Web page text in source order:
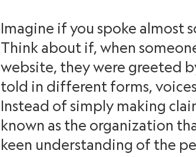
Imagine if you spoke almost
Think about if, when
website, they were greeted
told in different forms,
Instead of simply making
known as the organization
keen understanding of the